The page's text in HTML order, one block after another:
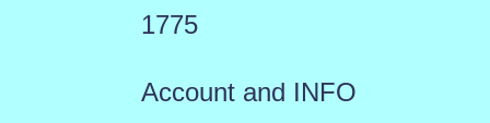
1775
Account and INFO